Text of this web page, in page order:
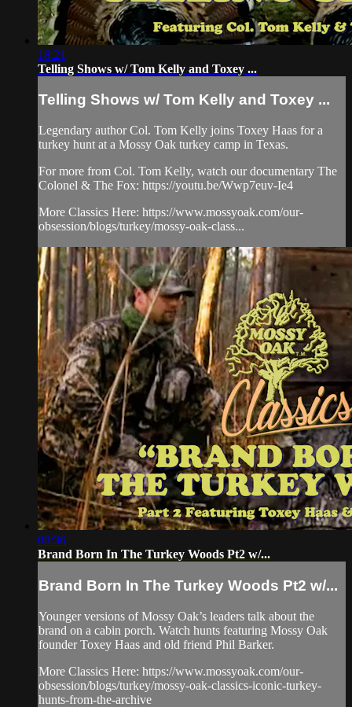
18:21
Telling Shows w/ Tom Kelly and Toxey ...
Telling Shows w/ Tom Kelly and Toxey ...
Legendary author Col. Tom Kelly joins Toxey Haas for a
turkey hunt at a Mossy Oak turkey camp in Texas.
For more from Col. Tom Kelly, watch our documentary The
Colonel & The Fox: https://youtu.be/Wwp7euv-Ie4
More Classics Here: https://www.mossyoak.com/our-
obsession/blogs/turkey/mossy-oak-class...
08:36
Brand Born In The Turkey Woods Pt2 w/...
Brand Born In The Turkey Woods Pt2 w/...
Younger versions of Mossy Oak’s leaders talk about the
brand on a cabin porch. Watch hunts featuring Mossy Oak
founder Toxey Haas and old friend Phil Barker.
More Classics Here: https://www.mossyoak.com/our-
obsession/blogs/turkey/mossy-oak-classics-iconic-turkey-
hunts-from-the-archive